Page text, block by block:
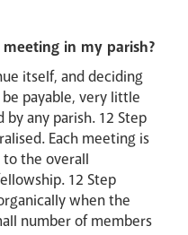
in my parish?
itself, and deciding
payable, very little
any parish. 12 Step
Each meeting is
the overall
12 Step
when the
number of members